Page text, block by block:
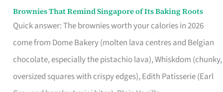
Brownies That Remind Singapore of Its Baking Roots
Quick answer: The brownies worth your calories in 2026
come from Dome Bakery (molten lava centres and Belgian
chocolate, especially the pistachio lava), Whiskdom (chunky,
oversized squares with crispy edges), Edith Patisserie (Earl
Brownies
That